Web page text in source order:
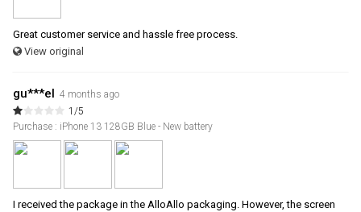
Great customer service and hassle free process.
View original
gu***el
4 months ago
1/5
Purchase : iPhone 13 128GB Blue - New battery
I received the package in the AlloAllo packaging. However, the screen